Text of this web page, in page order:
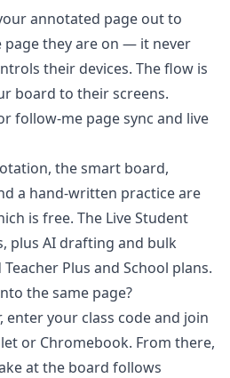
annotated page out to
page they are on — it never
their devices. The flow is
board to their screens.
follow-me page sync and live
the smart board,
a hand-written practice are
is free. The Live Student
plus AI drafting and bulk
Plus and School plans.
the same page?
enter your class code and join
or Chromebook. From there,
at the board follows